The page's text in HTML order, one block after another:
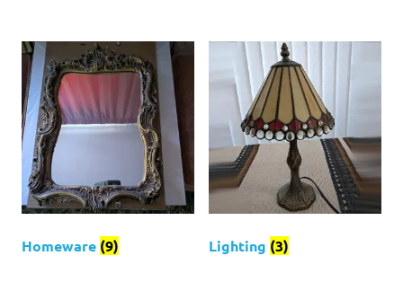
Homeware (9) Lighting (3)